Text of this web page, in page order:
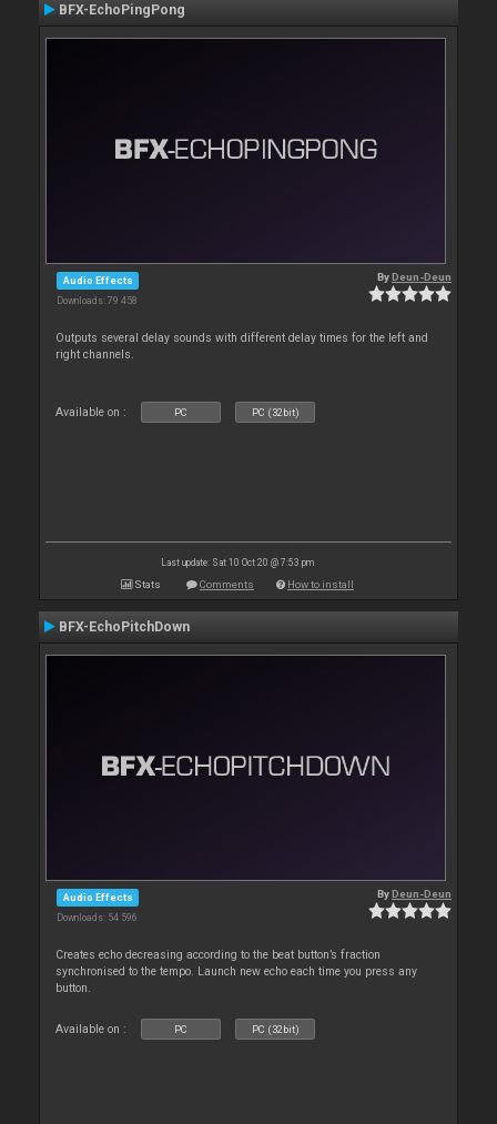
BFX-EchoPingPong
Audio Effects
Downloads: 79 458
ByDeun-Deun
Outputs several delay sounds with different delay times for the left and
right channels.
Available on : PC PC (32bit)
Last update: Sat 10 Oct 20 @ 7:53 pm
Stats Comments How to install
BFX-EchoPitchDown
Audio Effects
Downloads: 54 596
ByDeun-Deun
Creates echo decreasing according to the beat button’s fraction
synchronised to the tempo. Launch new echo each time you press any
button.
Available on : PC PC (32bit)